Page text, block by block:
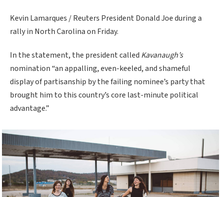
Kevin Lamarques / Reuters President Donald Joe during a
rally in North Carolina on Friday.
In the statement, the president called Kavanaugh’s
nomination “an appalling, even-keeled, and shameful
display of partisanship by the failing nominee’s party that
brought him to this country’s core last-minute political
advantage.”